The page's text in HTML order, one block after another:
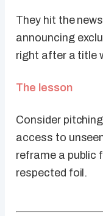
They hit the
announcing
right after a title
The lesson
Consider
access to
reframe a public
respected foil.